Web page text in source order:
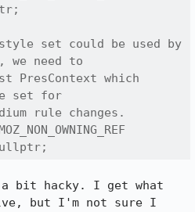
set could be used by
we need to
which
set for
rule changes.
a bit hacky. I get what
but I'm not sure I